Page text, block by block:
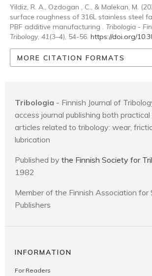
Yildiz, R. A., Ozdogan , C., & Malekan, M.
surface roughness of 316L stainless steel
PBF additive manufacturing . Tribologia -
Tribology, 41(3–4), 54-56. https://doi.org/
MORE CITATION FORMATS
Tribologia - Finnish Journal of
access journal publishing both
articles related to tribology: wear,
lubrication
Published by the Finnish Society for
1982
Member of the Finnish Association for
Publishers
INFORMATION
For Readers